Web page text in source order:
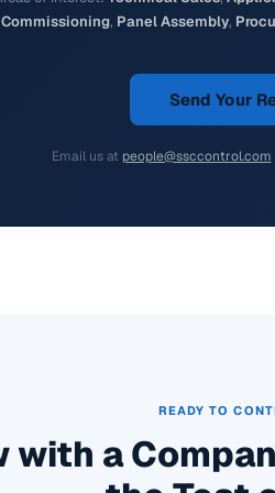
Commissioning, Panel Assembly,
Send Your
Email us at people@ssccontrol.com
READY TO
with a